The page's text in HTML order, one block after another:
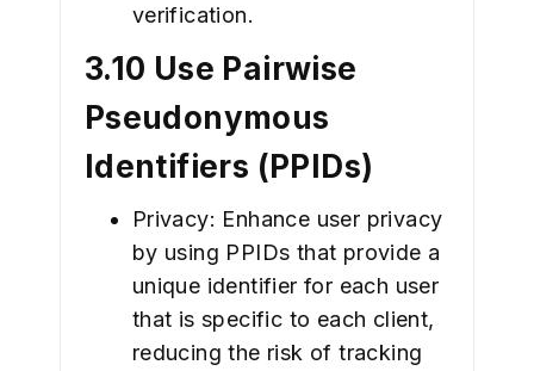
verification.
3.10 Use Pairwise
Pseudonymous
Identifiers (PPIDs)
Privacy: Enhance user privacy
by using PPIDs that provide a
unique identifier for each user
that is specific to each client,
reducing the risk of tracking